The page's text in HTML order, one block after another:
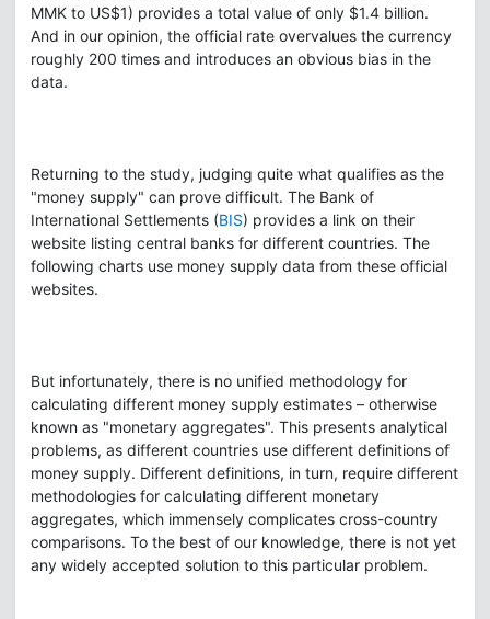
MMK to US$1) provides a total value of only $1.4 billion.
And in our opinion, the official rate overvalues the currency
roughly 200 times and introduces an obvious bias in the
data.
Returning to the study, judging quite what qualifies as the
"money supply" can prove difficult. The Bank of
International Settlements (BIS) provides a link on their
website listing central banks for different countries. The
following charts use money supply data from these official
websites.
But infortunately, there is no unified methodology for
calculating different money supply estimates – otherwise
known as "monetary aggregates". This presents analytical
problems, as different countries use different definitions of
money supply. Different definitions, in turn, require different
methodologies for calculating different monetary
aggregates, which immensely complicates cross-country
comparisons. To the best of our knowledge, there is not yet
any widely accepted solution to this particular problem.